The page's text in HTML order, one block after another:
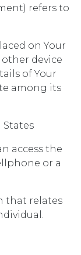
refers to
on Your
device
of Your
among its
States
access the
or a
that relates